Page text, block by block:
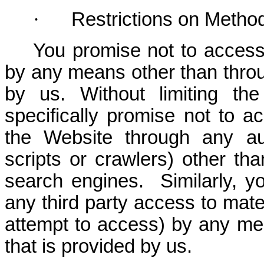
·
Restrictions on
You promise not to
by any means other than
by us. Without limiting
specifically promise not to
the Website through any
scripts or crawlers) other
search engines. Similarly,
any third party access to
attempt to access) by any
that is provided by us.